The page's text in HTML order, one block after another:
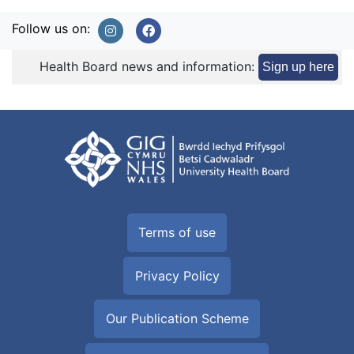
Follow us on:
Health Board news and information: Sign up here
Terms of use
Privacy Policy
Our Publication Scheme